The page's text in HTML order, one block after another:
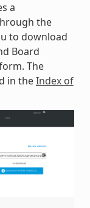
a
the
to download
Board
The
in theIndex of